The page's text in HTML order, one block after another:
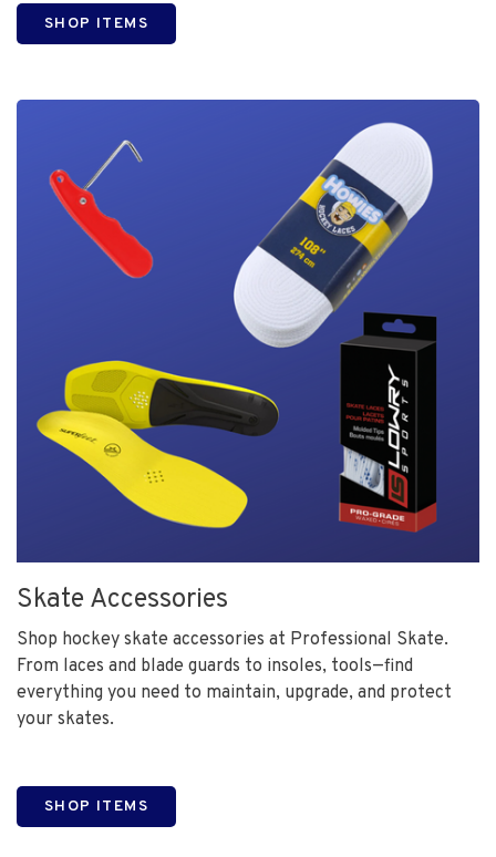
SHOP ITEMS
Skate Accessories
Shop hockey skate accessories at Professional Skate.
From laces and blade guards to insoles, tools—find
everything you need to maintain, upgrade, and protect
your skates.
SHOP ITEMS